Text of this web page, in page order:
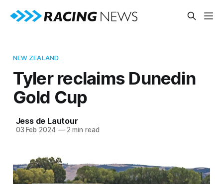
NEW ZEALAND
Tyler reclaims Dunedin
Gold Cup
Jess de Lautour
03 Feb 2024 —2 min read